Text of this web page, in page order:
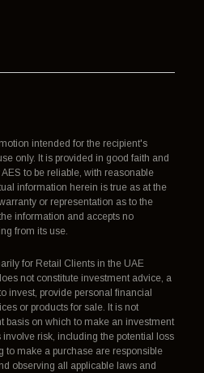
intended for the recipient's
only. It is provided in good faith and
to be reliable, with reasonable
information herein is true as at the
or representation as to the
information and accepts no
from its use.
for Retail Clients in the UAE
not constitute investment advice, a
invest, provide personal financial
or products for sale. It is not
basis on which to make an investment
risk, including the potential loss
to make a purchase are responsible
observing all applicable laws and